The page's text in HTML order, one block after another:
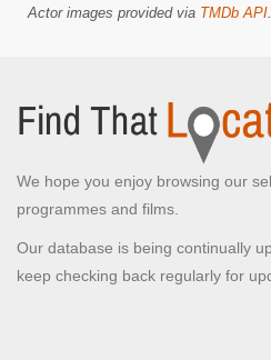
Actor images provided via TMDb API.
We hope you enjoy browsing our
programmes and films.
Our database is being continually
keep checking back regularly for